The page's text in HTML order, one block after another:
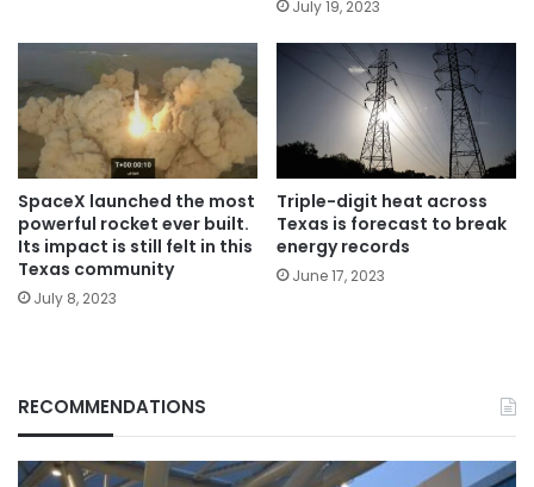
July 19, 2023
SpaceX launched the most
powerful rocket ever built.
Its impact is still felt in this
Texas community
July 8, 2023
Triple-digit heat across
Texas is forecast to break
energy records
June 17, 2023
RECOMMENDATIONS